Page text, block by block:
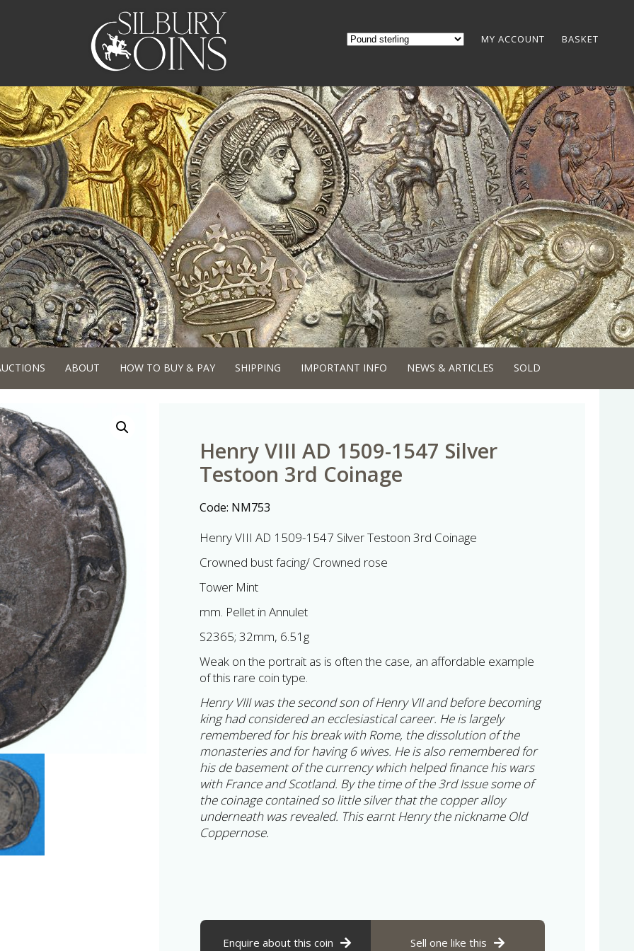
MY ACCOUNT BASKET
ABOUT HOW TO BUY & PAY SHIPPING IMPORTANT INFO NEWS & ARTICLES SOLD
Henry VIII AD 1509-1547 Silver
Testoon 3rd Coinage
Code: NM753
Henry VIII AD 1509-1547 Silver Testoon 3rd Coinage
Crowned bust facing/ Crowned rose
Tower Mint
mm. Pellet in Annulet
S2365; 32mm, 6.51g
Weak on the portrait as is often the case, an affordable example
of this rare coin type.
Henry VIII was the second son of Henry VII and before becoming
king had considered an ecclesiastical career. He is largely
remembered for his break with Rome, the dissolution of the
monasteries and for having 6 wives. He is also remembered for
his de basement of the currency which helped finance his wars
with France and Scotland. By the time of the 3rd Issue some of
the coinage contained so little silver that the copper alloy
underneath was revealed. This earnt Henry the nickname Old
Coppernose.
Enquire about this coin Sell one like this